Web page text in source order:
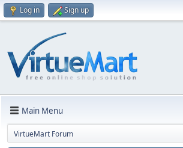
Log in Sign up
Main Menu
VirtueMart Forum